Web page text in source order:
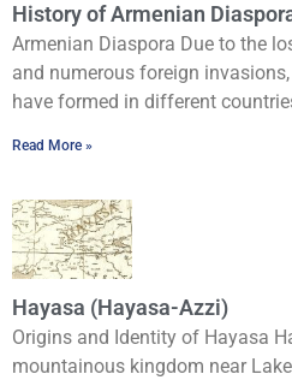
History of Armenian
Armenian Diaspora Due to the
and numerous foreign
have formed in different
Read More »
Hayasa (Hayasa-Azzi)
Origins and Identity of Hayasa
mountainous kingdom near